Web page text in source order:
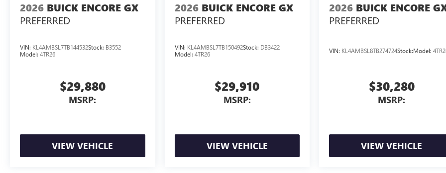
2026 BUICK ENCORE GX
PREFERRED
VIN: KL4AMBSL7TB144532Stock: B3552
Model: 4TR26
$29,880
MSRP:
VIEW VEHICLE
2026 BUICK ENCORE GX
PREFERRED
VIN: KL4AMBSL7TB150492Stock: DB3422
Model: 4TR26
$29,910
MSRP:
VIEW VEHICLE
2026 BUICK ENCORE
PREFERRED
VIN: KL4AMBSL8TB274724Stock:Model:
$30,280
MSRP:
VIEW VEHICLE